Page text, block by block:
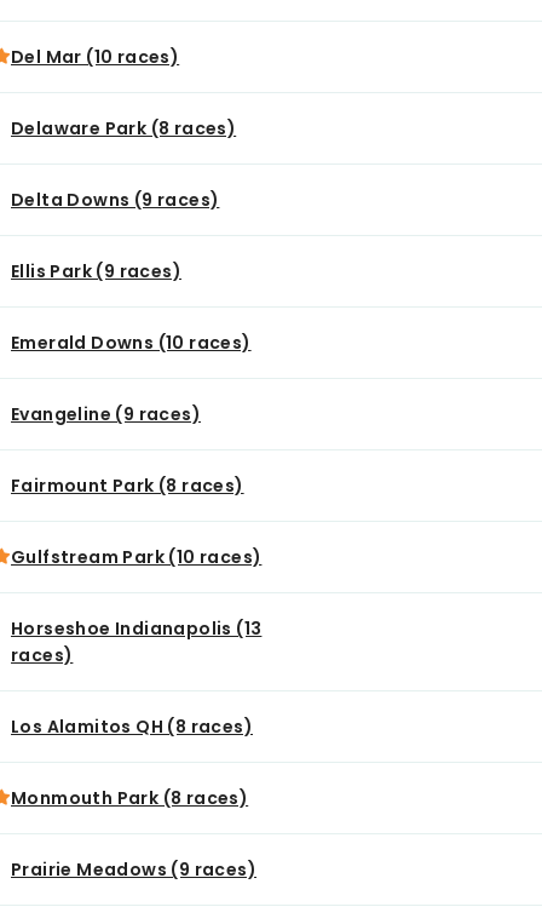
Del Mar (10 races)
Delaware Park (8 races)
Delta Downs (9 races)
Ellis Park (9 races)
Emerald Downs (10 races)
Evangeline (9 races)
Fairmount Park (8 races)
Gulfstream Park (10 races)
Horseshoe Indianapolis (13
races)
Los Alamitos QH (8 races)
Monmouth Park (8 races)
Prairie Meadows (9 races)